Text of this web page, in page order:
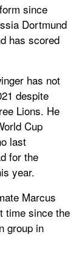
since
Dortmund
has scored
has not
despite
Lions. He
Cup
last
for the
year.
Marcus
time since the
group in